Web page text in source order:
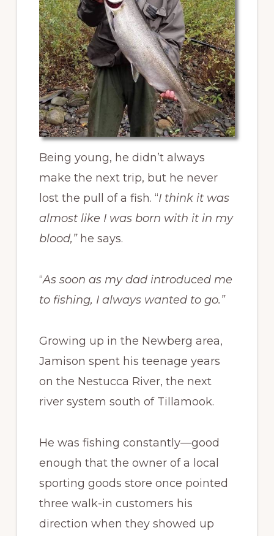
Being young, he didn’t always
make the next trip, but he never
lost the pull of a fish. “I think it was
almost like I was born with it in my
blood,”he says.
“As soon as my dad introduced me
to fishing, I always wanted to go.”
Growing up in the Newberg area,
Jamison spent his teenage years
on the Nestucca River, the next
river system south of Tillamook.
He was fishing constantly—good
enough that the owner of a local
sporting goods store once pointed
three walk-in customers his
direction when they showed up